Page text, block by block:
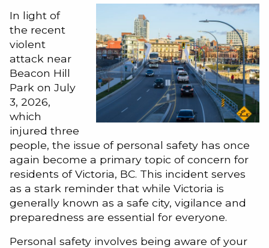
In light of
the recent
violent
attack near
Beacon Hill
Park on July
3, 2026,
which
injured three
people, the issue of personal safety has once
again become a primary topic of concern for
residents of Victoria, BC. This incident serves
as a stark reminder that while Victoria is
generally known as a safe city, vigilance and
preparedness are essential for everyone.
Personal safety involves being aware of your